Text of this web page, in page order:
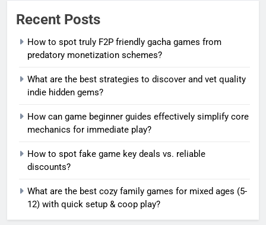
Recent Posts
How to spot truly F2P friendly gacha games from
predatory monetization schemes?
What are the best strategies to discover and vet quality
indie hidden gems?
How can game beginner guides effectively simplify core
mechanics for immediate play?
How to spot fake game key deals vs. reliable
discounts?
What are the best cozy family games for mixed ages (5-
12) with quick setup & coop play?